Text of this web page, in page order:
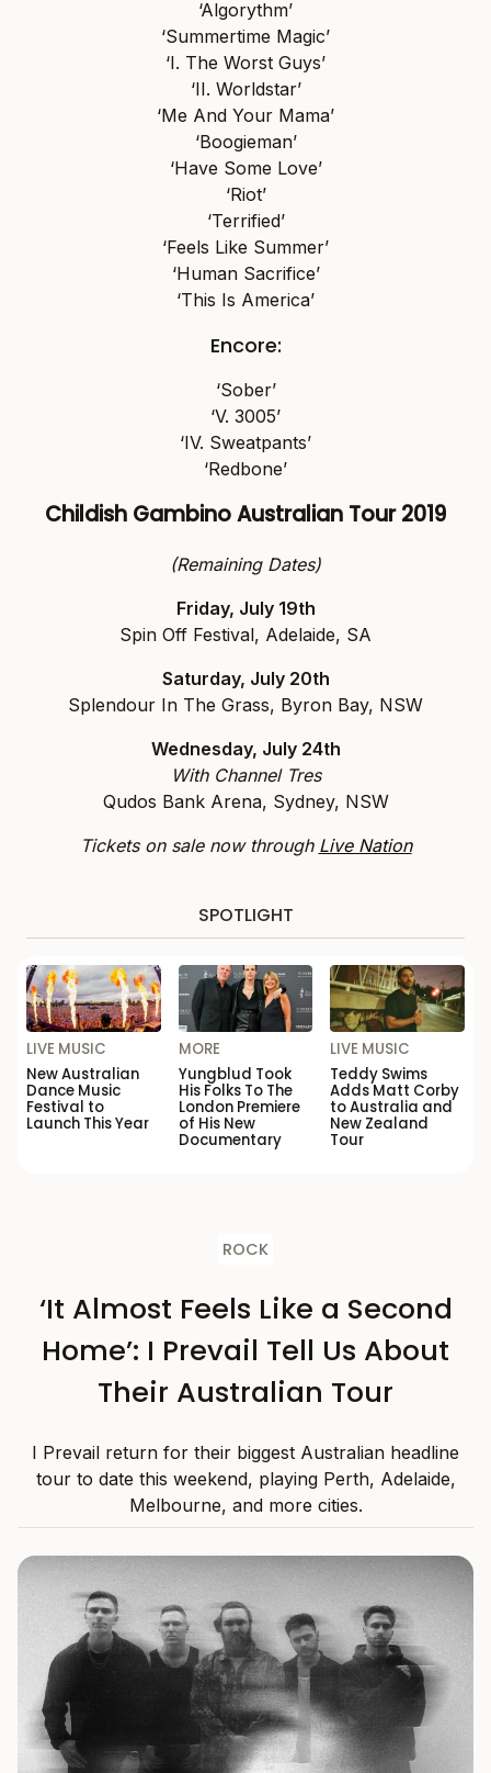
‘Algorythm’
‘Summertime Magic’
‘I. The Worst Guys’
‘II. Worldstar’
‘Me And Your Mama’
‘Boogieman’
‘Have Some Love’
‘Riot’
‘Terrified’
‘Feels Like Summer’
‘Human Sacrifice’
‘This Is America’
Encore:
‘Sober’
‘V. 3005’
‘IV. Sweatpants’
‘Redbone’
Childish GambinoAustralian Tour 2019
(Remaining Dates)
Friday, July 19th
Spin Off Festival, Adelaide, SA
Saturday, July 20th
Splendour In The Grass, Byron Bay, NSW
Wednesday, July 24th
With Channel Tres
Qudos Bank Arena, Sydney, NSW
Tickets on sale now through Live Nation
SPOTLIGHT
LIVE MUSIC
New Australian
Dance Music
Festival to
Launch This Year
MORE
Yungblud Took
His Folks To The
London Premiere
of His New
Documentary
LIVE MUSIC
Teddy Swims
Adds Matt Corby
to Australia and
New Zealand
Tour
ROCK
‘It Almost Feels Like a Second
Home’: I Prevail Tell Us About
Their Australian Tour
I Prevail return for their biggest Australian headline
tour to date this weekend, playing Perth, Adelaide,
Melbourne, and more cities.